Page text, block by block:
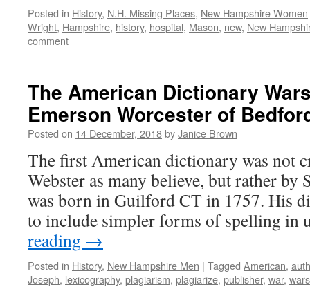
Posted in History, N.H. Missing Places, New Hampshire Women
Wright, Hampshire, history, hospital, Mason, new, New
comment
The American Dictionary
Emerson Worcester of
Posted on 14 December, 2018byJanice Brown
The first American dictionary was not
Webster as many believe, but rather by
was born in Guilford CT in 1757. His
to include simpler forms of spelling in
reading →
Posted in History, New Hampshire Men | Tagged American,
Joseph, lexicography, plagiarism, plagiarize, publisher, war, wars